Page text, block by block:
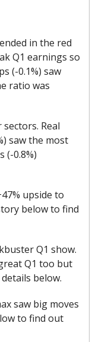
in the red
Q1 earnings so
(-0.1%) saw
ratio was
Real
saw the most
(-0.8%)
upside to
below to find
Q1 show.
Q1 too but
below.
saw big moves
to find out